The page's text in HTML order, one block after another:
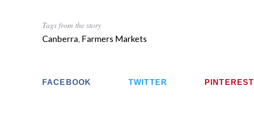
Tags from the story
Canberra, Farmers Markets
FACEBOOK TWITTER PINTEREST